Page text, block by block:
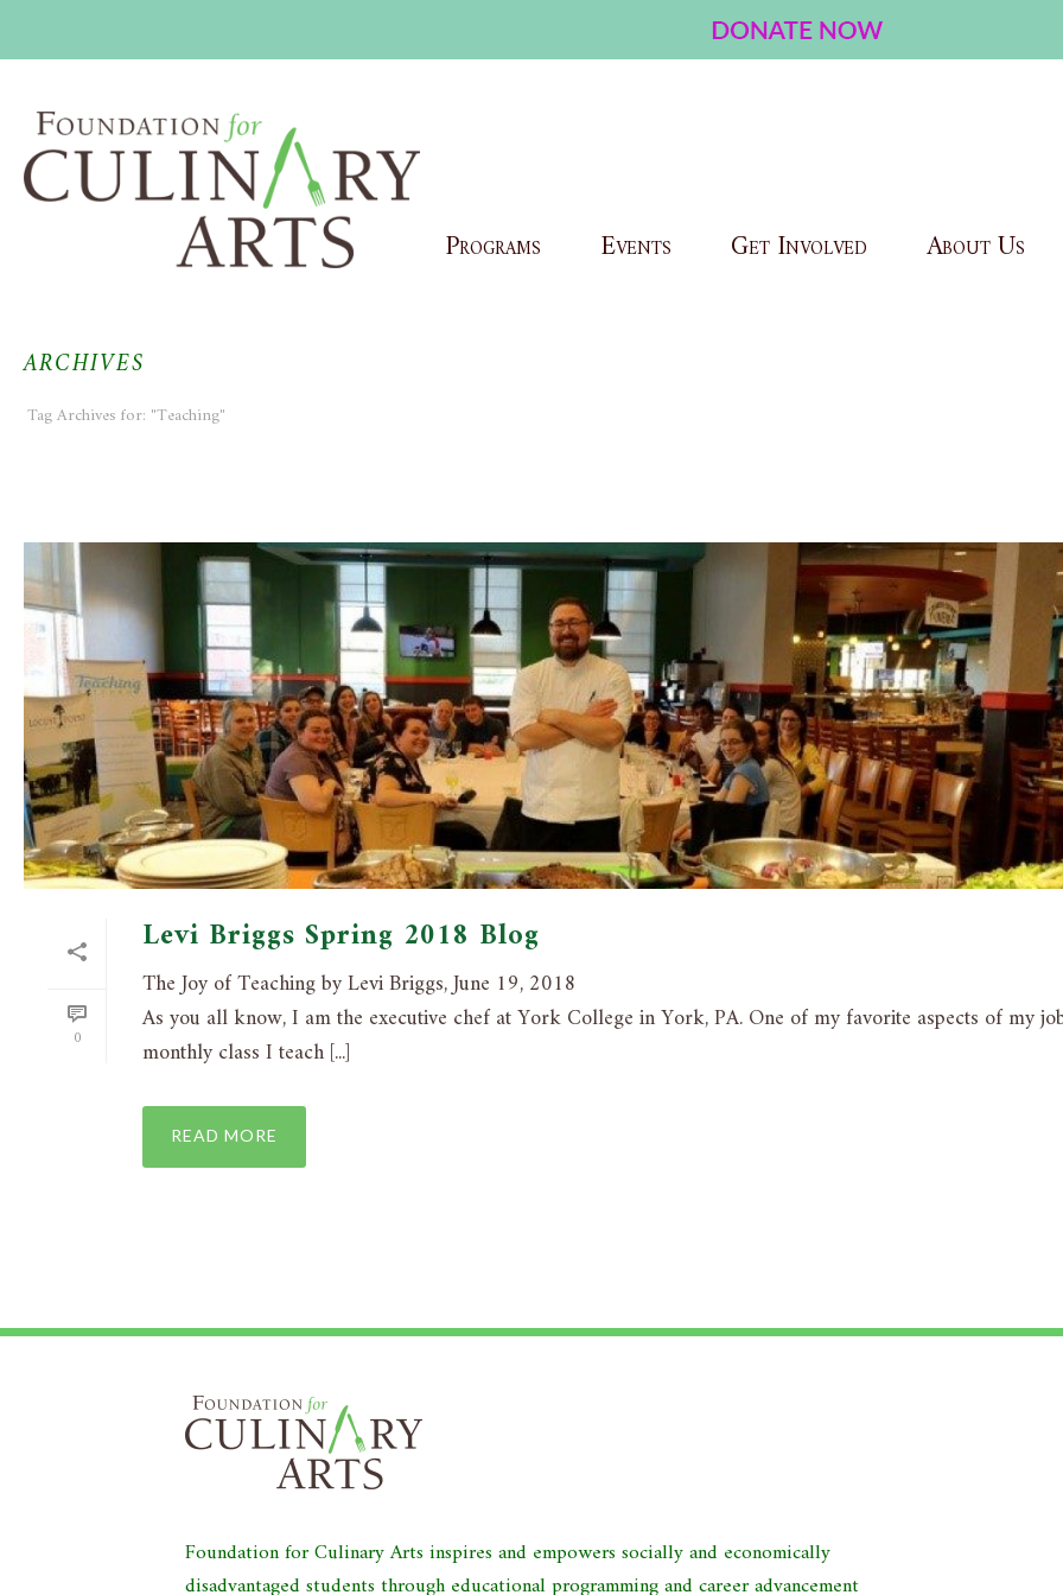
Programs Events Get Involved About Us
ARCHIVES
Tag Archives for: "Teaching"
0
Levi Briggs Spring 2018 Blog
The Joy of Teaching by Levi Briggs, June 19, 2018
As you all know, I am the executive chef at York College in York, PA. One of my favorite aspects of my
monthly class I teach [...]
READ MORE
Foundation for Culinary Arts inspires and empowers socially and economically
disadvantaged students through educational programming and career advancement